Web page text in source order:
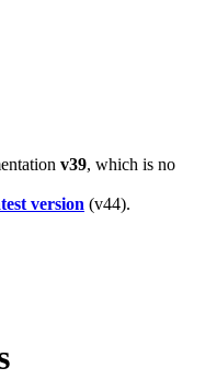
v39, which is no
version (v44).